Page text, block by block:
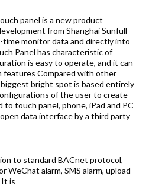
9AM - 6PM
#12-16/15 Cendex Centre
panel is a new product
from Shanghai Sunfull
monitor data and directly into
Panel has characteristic of
is easy to operate, and it can
features Compared with other
bright spot is based entirely
of the user to create
touch panel, phone, iPad and PC
data interface by a third party
to standard BACnet protocol,
WeChat alarm, SMS alarm, upload
It is